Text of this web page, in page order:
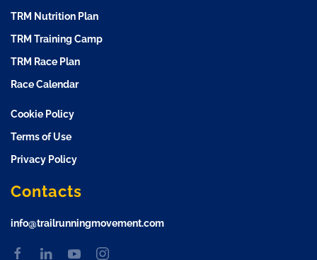
TRM Nutrition Plan
TRM Training Camp
TRM Race Plan
Race Calendar
Cookie Policy
Terms of Use
Privacy Policy
Contacts
info@trailrunningmovement.com